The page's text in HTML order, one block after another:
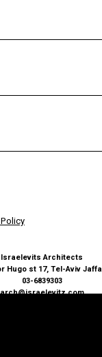
Israelevits Architects
Hugo st 17, Tel-Aviv Jaffa
03-6839303
arch@israelevitz.com